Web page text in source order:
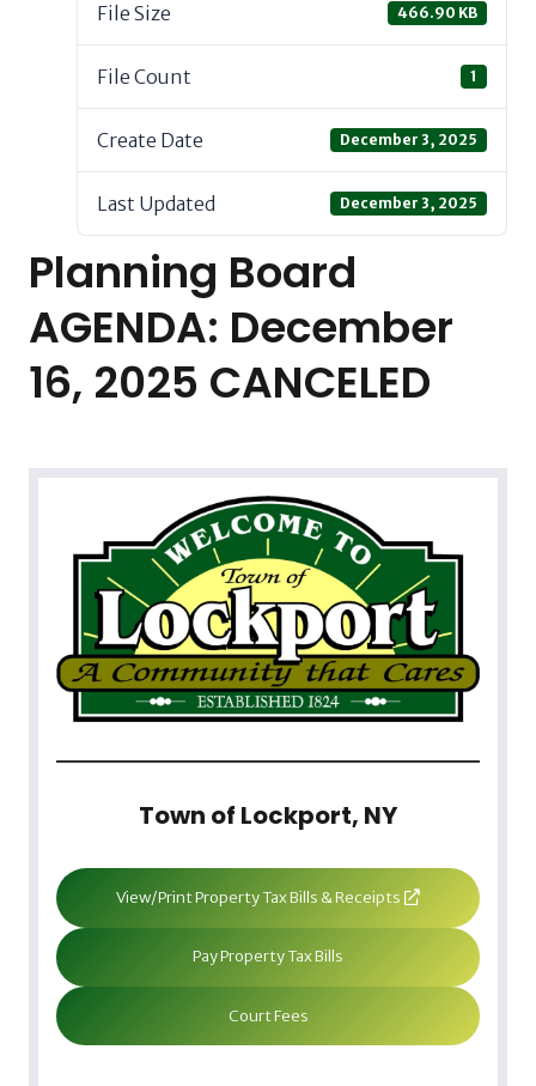
File Size 466.90 KB
File Count 1
Create Date December 3, 2025
Last Updated December 3, 2025
Planning Board
AGENDA: December
16, 2025 CANCELED
Town of Lockport, NY
View/Print Property Tax Bills & Receipts
Pay Property Tax Bills
Court Fees